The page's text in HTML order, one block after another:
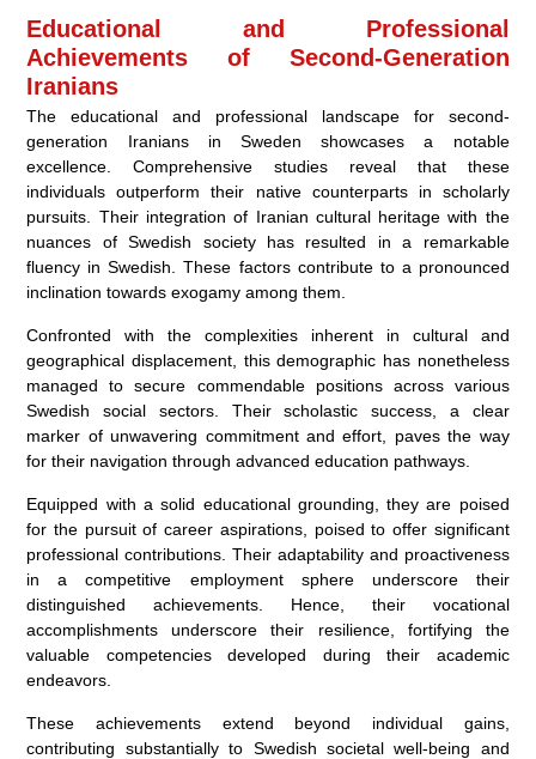
Educational and Professional
Achievements of Second-Generation
Iranians
The educational and professional landscape for second-
generation Iranians in Sweden showcases a notable
excellence. Comprehensive studies reveal that these
individuals outperform their native counterparts in scholarly
pursuits. Their integration of Iranian cultural heritage with the
nuances of Swedish society has resulted in a remarkable
fluency in Swedish. These factors contribute to a pronounced
inclination towards exogamy among them.
Confronted with the complexities inherent in cultural and
geographical displacement, this demographic has nonetheless
managed to secure commendable positions across various
Swedish social sectors. Their scholastic success, a clear
marker of unwavering commitment and effort, paves the way
for their navigation through advanced education pathways.
Equipped with a solid educational grounding, they are poised
for the pursuit of career aspirations, poised to offer significant
professional contributions. Their adaptability and proactiveness
in a competitive employment sphere underscore their
distinguished achievements. Hence, their vocational
accomplishments underscore their resilience, fortifying the
valuable competencies developed during their academic
endeavors.
These achievements extend beyond individual gains,
contributing substantially to Swedish societal well-being and